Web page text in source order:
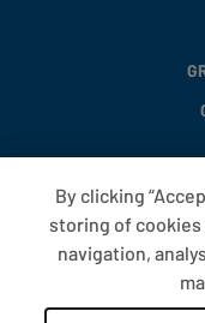
By clicking
storing of
navigation,